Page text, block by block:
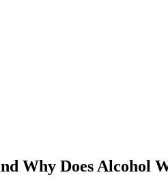
Why Does Alcohol